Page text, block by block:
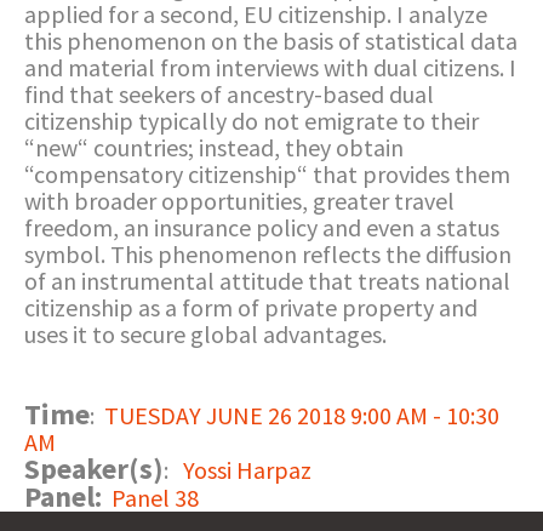
applied for a second, EU citizenship. I analyze
this phenomenon on the basis of statistical data
and material from interviews with dual citizens. I
find that seekers of ancestry-based dual
citizenship typically do not emigrate to their
“new“ countries; instead, they obtain
“compensatory citizenship“ that provides them
with broader opportunities, greater travel
freedom, an insurance policy and even a status
symbol. This phenomenon reflects the diffusion
of an instrumental attitude that treats national
citizenship as a form of private property and
uses it to secure global advantages.
Time: TUESDAY JUNE 26 2018 9:00 AM - 10:30
AM
Speaker(s): Yossi Harpaz
Panel: Panel 38